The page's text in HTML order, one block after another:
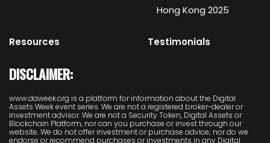
Hong Kong 2025
Resources Testimonials
DISCLAIMER:
www.daweek.org is a platform for information about the Digital
Assets Week event series. We are not a registered broker-dealer or
investment advisor. We are not a Security Token, Digital Assets or
Blockchain Platform, nor can you purchase or invest through our
website. We do not offer investment or purchase advice; nor do we
endorse or recommend purchases or investments in any Digital